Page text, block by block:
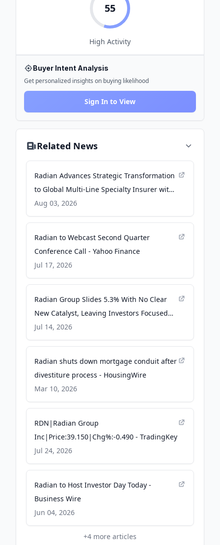
55
High Activity
Buyer Intent Analysis
Get personalized insights on buying likelihood
Sign In to View
Related News
Radian Advances Strategic Transformation
to Global Multi-Line Specialty Insurer with
Sale of Real Estate Services Business and
Agreement to Sell Title Business - Business
Aug 03, 2026
Radian to Webcast Second Quarter
Conference Call - Yahoo Finance
Jul 17, 2026
Radian Group Slides 5.3% With No Clear
New Catalyst, Leaving Investors Focused
on Mortgage Exposure - Quiver
Quantitative
Jul 14, 2026
Radian shuts down mortgage conduit after
divestiture process - HousingWire
Mar 10, 2026
RDN|Radian Group
Inc|Price:39.150|Chg%:-0.490 - TradingKey
Jul 24, 2026
Radian to Host Investor Day Today -
Business Wire
Jun 04, 2026
+4 more articles